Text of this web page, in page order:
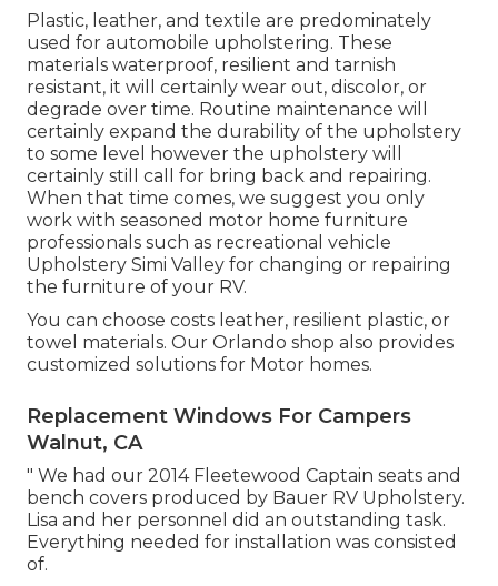
Plastic, leather, and textile are predominately
used for automobile upholstering. These
materials waterproof, resilient and tarnish
resistant, it will certainly wear out, discolor, or
degrade over time. Routine maintenance will
certainly expand the durability of the upholstery
to some level however the upholstery will
certainly still call for bring back and repairing.
When that time comes, we suggest you only
work with seasoned motor home furniture
professionals such as recreational vehicle
Upholstery Simi Valley for changing or repairing
the furniture of your RV.
You can choose costs leather, resilient plastic, or
towel materials. Our Orlando shop also provides
customized solutions for Motor homes.
Replacement Windows For Campers
Walnut, CA
" We had our 2014 Fleetewood Captain seats and
bench covers produced by Bauer RV Upholstery.
Lisa and her personnel did an outstanding task.
Everything needed for installation was consisted
of.